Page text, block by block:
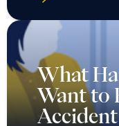
What
Want to
Accident